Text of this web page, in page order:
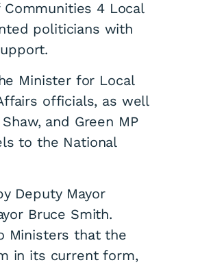
4 Local
politicians with
Minister for Local
officials, as well
and Green MP
to the National
Deputy Mayor
Bruce Smith.
Ministers that the
in its current form,